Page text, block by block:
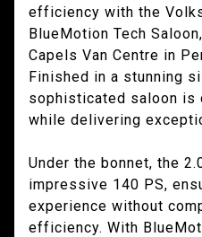
efficiency with the
BlueMotion Tech
Capels Van Centre in
Finished in a stunning
sophisticated saloon is
while delivering
Under the bonnet, the
impressive 140 PS,
experience without
efficiency. With